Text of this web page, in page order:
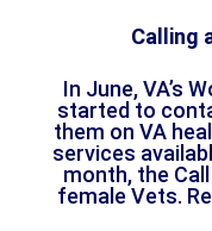
Calling
In June, VA’s
started to
them on VA
services
month, the
female Vets.